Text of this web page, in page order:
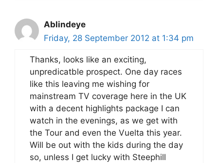
Ablindeye
Friday, 28 September 2012 at 1:34 pm
Thanks, looks like an exciting,
unpredicatble prospect. One day races
like this leaving me wishing for
mainstream TV coverage here in the UK
with a decent highlights package I can
watch in the evenings, as we get with
the Tour and even the Vuelta this year.
Will be out with the kids during the day
so, unless I get lucky with Steephill